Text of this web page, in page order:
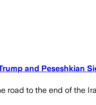
and Peseshkian
road to the end of the